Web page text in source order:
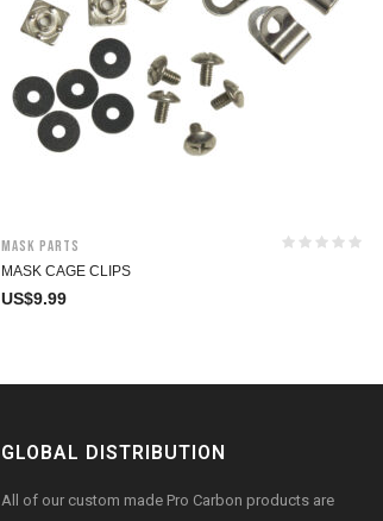
Mask Parts
MASK CAGE CLIPS
US$9.99
GLOBAL DISTRIBUTION
All of our custom made Pro Carbon products are